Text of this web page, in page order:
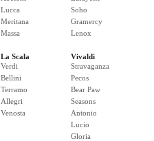
Lucca
Meritana
Massa
Soho
Gramercy
Lenox
La Scala
Verdi
Bellini
Terramo
Allegri
Venosta
Vivaldi
Stravaganza
Pecos
Bear Paw
Seasons
Antonio
Lucio
Gloria